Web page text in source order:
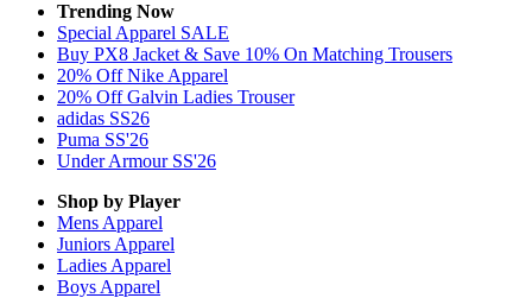
Trending Now
Special Apparel SALE
Buy PX8 Jacket & Save 10% On Matching Trousers
20% Off Nike Apparel
20% Off Galvin Ladies Trouser
adidas SS26
Puma SS'26
Under Armour SS'26
Shop by Player
Mens Apparel
Juniors Apparel
Ladies Apparel
Boys Apparel